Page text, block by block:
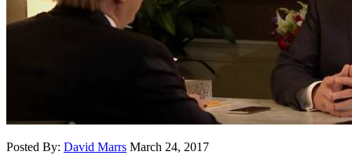
Posted By: David Marrs March 24, 2017